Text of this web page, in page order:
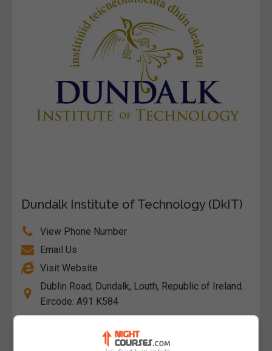
Dundalk Institute of Technology (DkIT)
View Phone Number
Email Us
Visit Website
Dublin Road, Dundalk, Louth, Republic of Ireland.
Eircode: A91 K584
Follow Us on Socials